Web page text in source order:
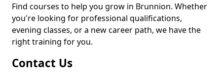
Find courses to help you grow in Brunnion. Whether
you're looking for professional qualifications,
evening classes, or a new career path, we have the
right training for you.
Contact Us